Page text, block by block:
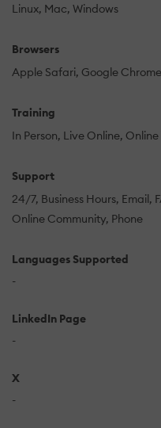
Linux Mac Windows
Browsers
Apple Safari Google Chrome
Training
In Person Live Online
Support
24/7 Business Hours Email
Online Community Phone
Languages Supported
-
LinkedIn Page
-
X
-